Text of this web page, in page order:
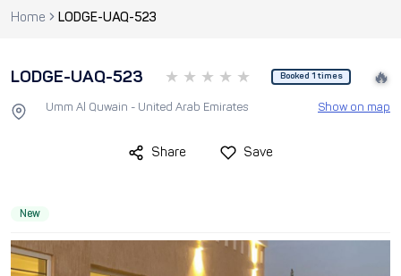
Home LODGE-UAQ-523
LODGE-UAQ-523 Booked 1 times 🔥
Umm Al Quwain - United Arab Emirates Show on map
Share Save
New